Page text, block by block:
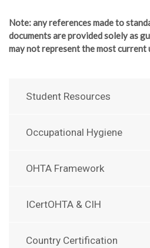
Note: any references made to
documents are provided solely as
may not represent the most current
Student Resources
Occupational Hygiene
OHTA Framework
ICertOHTA & CIH
Country Certification